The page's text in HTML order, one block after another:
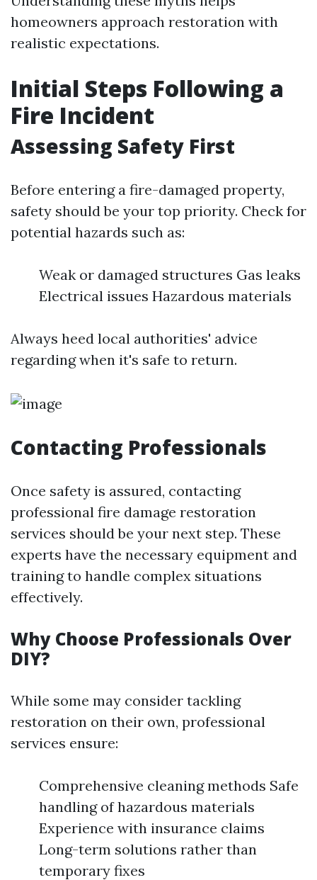
homeowners approach restoration with
realistic expectations.
Initial Steps Following a
Fire Incident
Assessing Safety First
Before entering a fire-damaged property,
safety should be your top priority. Check for
potential hazards such as:
Weak or damaged structures Gas leaks
Electrical issues Hazardous materials
Always heed local authorities' advice
regarding when it's safe to return.
Contacting Professionals
Once safety is assured, contacting
professional fire damage restoration
services should be your next step. These
experts have the necessary equipment and
training to handle complex situations
effectively.
Why Choose Professionals Over
DIY?
While some may consider tackling
restoration on their own, professional
services ensure:
Comprehensive cleaning methods Safe
handling of hazardous materials
Experience with insurance claims
Long-term solutions rather than
temporary fixes